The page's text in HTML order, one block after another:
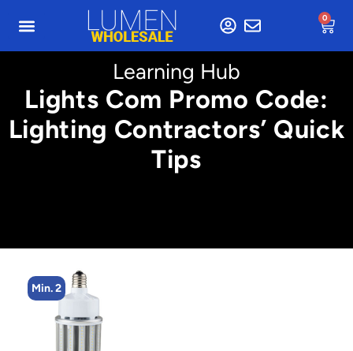
0
Learning Hub
Lights Com Promo Code:
Lighting Contractors’ Quick
Tips
Min. 2